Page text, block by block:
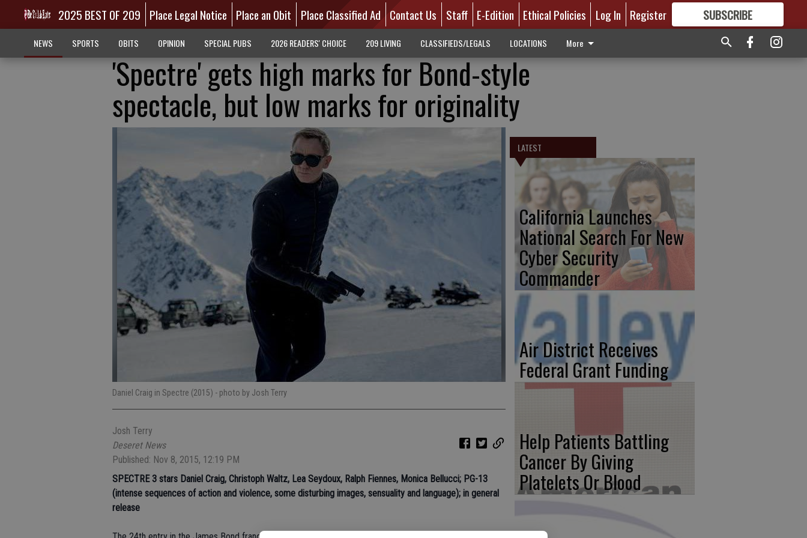
2025 BEST OF 209 Place Legal Notice Place an Obit Place Classified Ad Contact Us Staff E-Edition Ethical Policies Log In Register SUBSCRIBE
GREAT CONTENT
NEWS SPORTS OBITS OPINION SPECIAL PUBS 2026 READERS' CHOICE 209 LIVING CLASSIFIEDS/LEGALS LOCATIONS More
'Spectre' gets high marks for Bond-style
spectacle, but low marks for originality
Daniel Craig in Spectre (2015) - photo by Josh Terry
Josh Terry
Deseret News
Published: Nov 8, 2015, 12:19 PM
SPECTRE 3 stars Daniel Craig, Christoph Waltz, Lea Seydoux, Ralph Fiennes, Monica Bellucci; PG-13
(intense sequences of action and violence, some disturbing images, sensuality and language); in general
release
LATEST
California Launches
National Search For New
Cyber Security
Commander
Air District Receives
Federal Grant Funding
Help Patients Battling
Cancer By Giving
Platelets Or Blood